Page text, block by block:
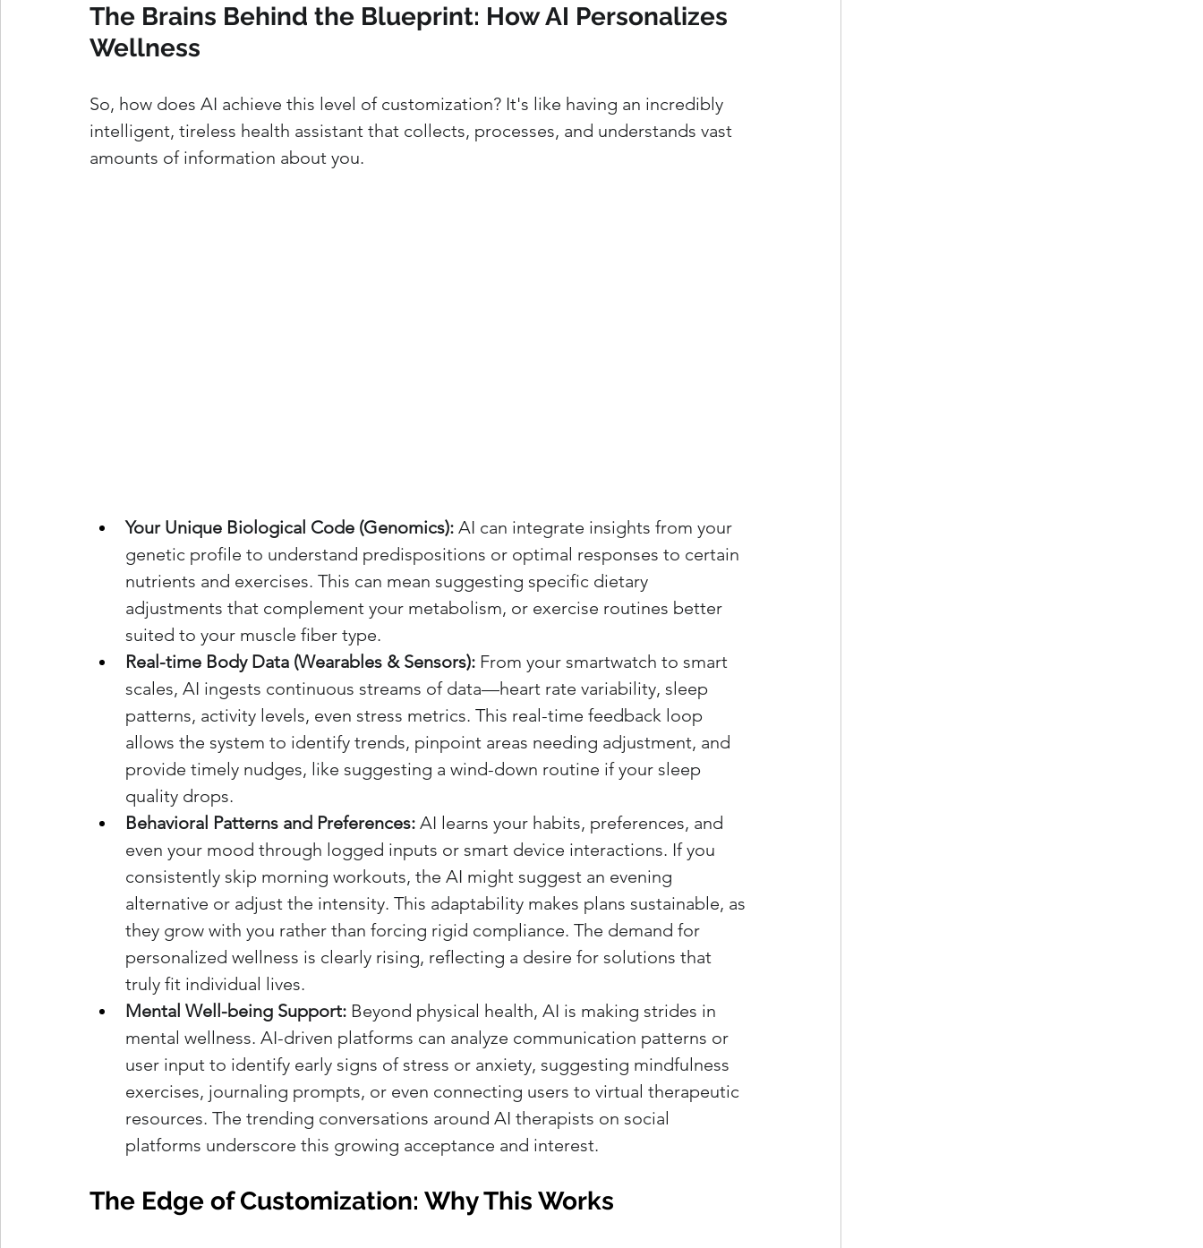
The Brains Behind the Blueprint: How AI Personalizes
Wellness
So, how does AI achieve this level of customization? It's like having an incredibly
intelligent, tireless health assistant that collects, processes, and understands vast
amounts of information about you.
Your Unique Biological Code (Genomics): AI can integrate insights from your
genetic profile to understand predispositions or optimal responses to certain
nutrients and exercises. This can mean suggesting specific dietary
adjustments that complement your metabolism, or exercise routines better
suited to your muscle fiber type.
Real-time Body Data (Wearables & Sensors): From your smartwatch to smart
scales, AI ingests continuous streams of data—heart rate variability, sleep
patterns, activity levels, even stress metrics. This real-time feedback loop
allows the system to identify trends, pinpoint areas needing adjustment, and
provide timely nudges, like suggesting a wind-down routine if your sleep
quality drops.
Behavioral Patterns and Preferences: AI learns your habits, preferences, and
even your mood through logged inputs or smart device interactions. If you
consistently skip morning workouts, the AI might suggest an evening
alternative or adjust the intensity. This adaptability makes plans sustainable, as
they grow with you rather than forcing rigid compliance. The demand for
personalized wellness is clearly rising, reflecting a desire for solutions that
truly fit individual lives.
Mental Well-being Support: Beyond physical health, AI is making strides in
mental wellness. AI-driven platforms can analyze communication patterns or
user input to identify early signs of stress or anxiety, suggesting mindfulness
exercises, journaling prompts, or even connecting users to virtual therapeutic
resources. The trending conversations around AI therapists on social
platforms underscore this growing acceptance and interest.
The Edge of Customization: Why This Works